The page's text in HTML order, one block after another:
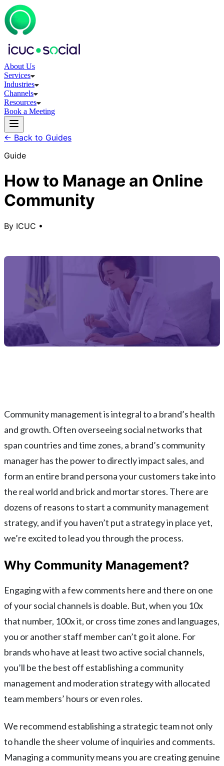
About Us
Services
Industries
Channels
Resources
Book a Meeting
← Back to Guides
Guide
How to Manage an Online
Community
By ICUC •
Community management is integral to a brand’s health
and growth. Often overseeing social networks that
span countries and time zones, a brand’s community
manager has the power to directly impact sales, and
form an entire brand persona your customers take into
the real world and brick and mortar stores. There are
dozens of reasons to start a community management
strategy, and if you haven’t put a strategy in place yet,
we’re excited to lead you through the process.
Why Community Management?
Engaging with a few comments here and there on one
of your social channels is doable. But, when you 10x
that number, 100x it, or cross time zones and languages,
you or another staff member can’t go it alone. For
brands who have at least two active social channels,
you’ll be the best off establishing a community
management and moderation strategy with allocated
team members’ hours or even roles.
We recommend establishing a strategic team not only
to handle the sheer volume of inquiries and comments.
Managing a community means you are creating genuine